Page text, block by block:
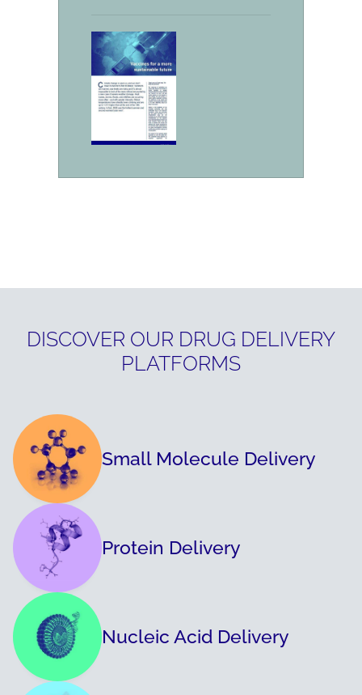
DISCOVER OUR DRUG DELIVERY
PLATFORMS
Small Molecule Delivery
Protein Delivery
Nucleic Acid Delivery